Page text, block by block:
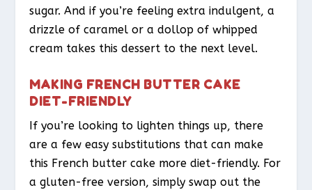
sugar. And if you’re feeling extra indulgent, a
drizzle of caramel or a dollop of whipped
cream takes this dessert to the next level.
MAKING FRENCH BUTTER CAKE
DIET-FRIENDLY
If you’re looking to lighten things up, there
are a few easy substitutions that can make
this French butter cake more diet-friendly. For
a gluten-free version, simply swap out the